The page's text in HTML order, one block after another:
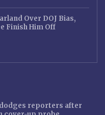
Over DOJ Bias,
Finish Him Off
reporters after